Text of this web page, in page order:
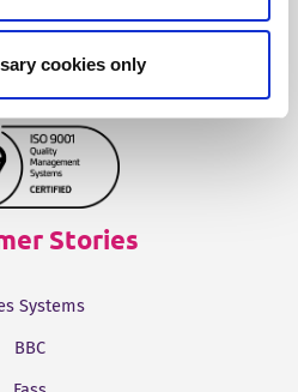
cookies only
Stories
Systems
BBC